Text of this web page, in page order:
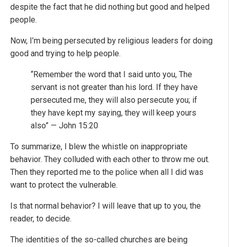
despite the fact that he did nothing but good and helped
people.
Now, I’m being persecuted by religious leaders for doing
good and trying to help people.
“Remember the word that I said unto you, The
servant is not greater than his lord. If they have
persecuted me, they will also persecute you; if
they have kept my saying, they will keep yours
also” — John 15:20
To summarize, I blew the whistle on inappropriate
behavior. They colluded with each other to throw me out.
Then they reported me to the police when all I did was
want to protect the vulnerable.
Is that normal behavior? I will leave that up to you, the
reader, to decide.
The identities of the so-called churches are being